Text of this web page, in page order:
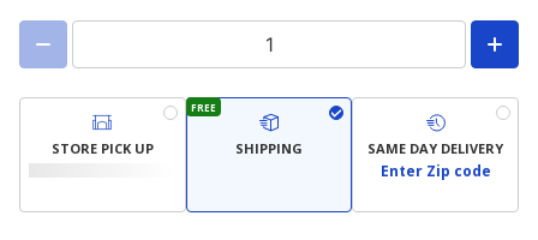
STORE PICK UP
FREE
SHIPPING SAME DAY DELIVERY
Enter Zip code